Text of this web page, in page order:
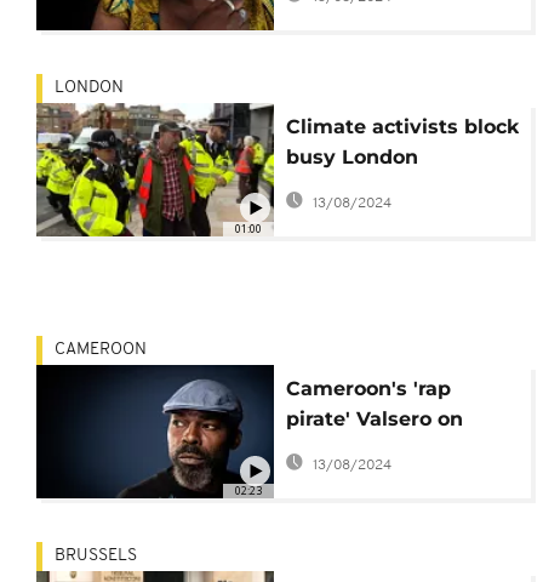
woman'
01:00
LONDON
Climate activists block
busy London
roundabout
13/08/2024
02:23
CAMEROON
Cameroon's 'rap
pirate' Valsero on
mixing music and
politics
13/08/2024
BRUSSELS